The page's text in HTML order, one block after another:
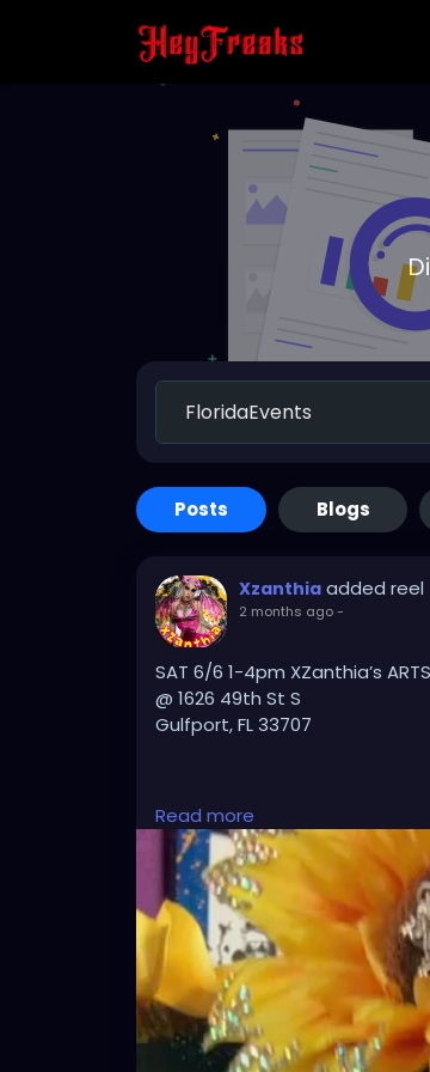
Posts Blogs
Xzanthia added reel
2 months ago-
SAT 6/6 1-4pm XZanthia’s
@ 1626 49th St S
Gulfport, FL 33707
PLZ TXT 727-370-3311 if u
#GulfportFL #StPete
#LoveStPete
#FloridaArtist
#LocalArt
#FloridaEvents
#ExploreFlorida
Read more